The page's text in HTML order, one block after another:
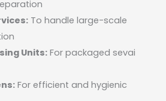
To handle large-scale
Units:For packaged sevai
For efficient and hygienic